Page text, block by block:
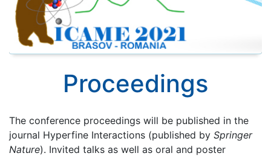
Proceedings
The conference proceedings will be published in the
journal Hyperfine Interactions (published by Springer
Nature). Invited talks as well as oral and poster